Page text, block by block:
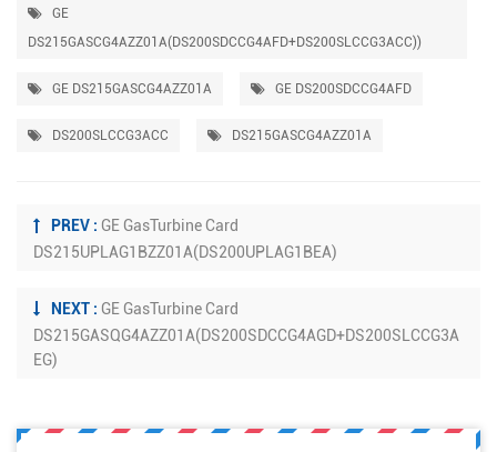
GE
DS215GASCG4AZZ01A(DS200SDCCG4AFD+DS200SLCCG3ACC))
GE DS215GASCG4AZZ01A GE DS200SDCCG4AFD
DS200SLCCG3ACC DS215GASCG4AZZ01A
PREV : GE GasTurbine Card
DS215UPLAG1BZZ01A(DS200UPLAG1BEA)
NEXT : GE GasTurbine Card
DS215GASQG4AZZ01A(DS200SDCCG4AGD+DS200SLCCG3A
EG)